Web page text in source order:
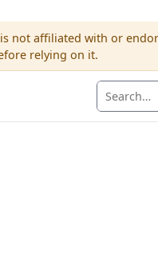
not affiliated with or
relying on it.